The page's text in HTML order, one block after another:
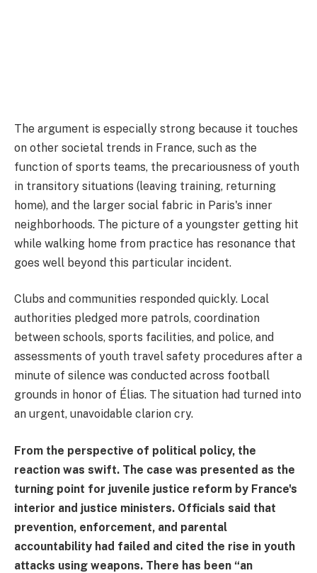
The argument is especially strong because it touches
on other societal trends in France, such as the
function of sports teams, the precariousness of youth
in transitory situations (leaving training, returning
home), and the larger social fabric in Paris's inner
neighborhoods. The picture of a youngster getting hit
while walking home from practice has resonance that
goes well beyond this particular incident.
Clubs and communities responded quickly. Local
authorities pledged more patrols, coordination
between schools, sports facilities, and police, and
assessments of youth travel safety procedures after a
minute of silence was conducted across football
grounds in honor of Élias. The situation had turned into
an urgent, unavoidable clarion cry.
From the perspective of political policy, the
reaction was swift. The case was presented as the
turning point for juvenile justice reform by France's
interior and justice ministers. Officials said that
prevention, enforcement, and parental
accountability had failed and cited the rise in youth
attacks using weapons. There has been “an